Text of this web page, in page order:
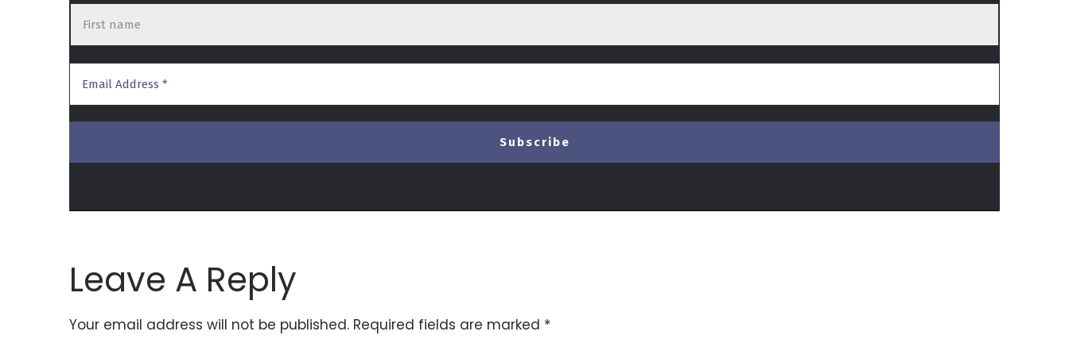
Leave A Reply
Your email address will not be published. Required fields are marked *